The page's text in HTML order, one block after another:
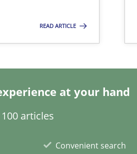
READ ARTICLE
at your hand
articles
Convenient search
to flexibly synchronise your agile